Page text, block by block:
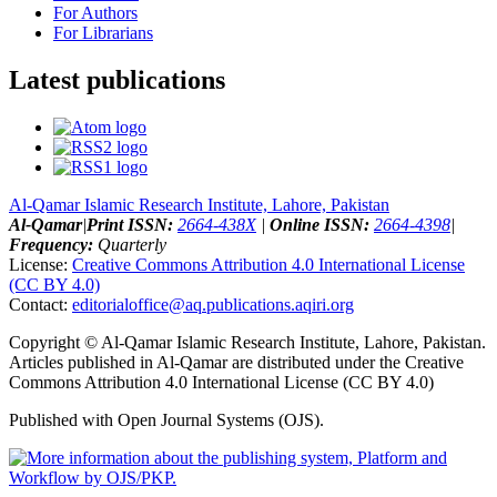
For Authors
For Librarians
Latest publications
Al-Qamar Islamic Research Institute, Lahore, Pakistan
Al-Qamar|Print ISSN: 2664-438X| Online ISSN: 2664-4398|
Frequency: Quarterly
License: Creative Commons Attribution 4.0 International License
(CC BY 4.0)
Contact: editorialoffice@aq.publications.aqiri.org
Copyright © Al-Qamar Islamic Research Institute, Lahore, Pakistan.
Articles published in Al-Qamar are distributed under the Creative
Commons Attribution 4.0 International License (CC BY 4.0)
Published with Open Journal Systems (OJS).